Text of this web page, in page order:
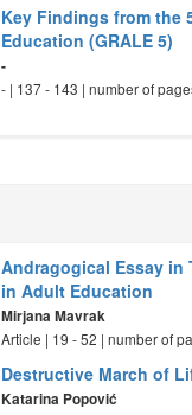
Key Findings from the
Education (GRALE 5)
-
- | 137 - 143 | number of
Andragogical Essay in
in Adult Education
Mirjana Mavrak
Article | 19 - 52 | number of
Destructive March of
Katarina Popović